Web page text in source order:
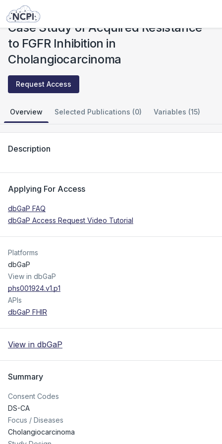
Studies
Case Study of Acquired Resistance
to FGFR Inhibition in
Cholangiocarcinoma
Request Access
Overview Selected Publications (0) Variables (15)
Description
Applying For Access
dbGaP FAQ
dbGaP Access Request Video Tutorial
Platforms
dbGaP
View in dbGaP
phs001924.v1.p1
APIs
dbGaP FHIR
View in dbGaP
Summary
Consent Codes
DS-CA
Focus / Diseases
Cholangiocarcinoma